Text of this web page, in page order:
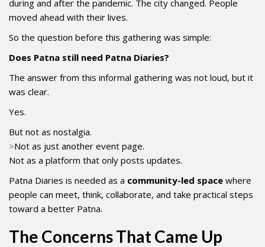
during and after the pandemic. The city changed. People
moved ahead with their lives.
So the question before this gathering was simple:
Does Patna still need Patna Diaries?
The answer from this informal gathering was not loud, but it
was clear.
Yes.
But not as nostalgia.
>Not as just another event page.
Not as a platform that only posts updates.
Patna Diaries is needed as a community-led space where
people can meet, think, collaborate, and take practical steps
toward a better Patna.
The Concerns That Came Up